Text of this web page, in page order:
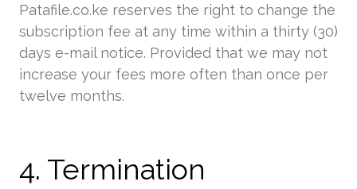
Patafile.co.ke reserves the right to change the
subscription fee at any time within a thirty (30)
days e-mail notice. Provided that we may not
increase your fees more often than once per
twelve months.
4. Termination